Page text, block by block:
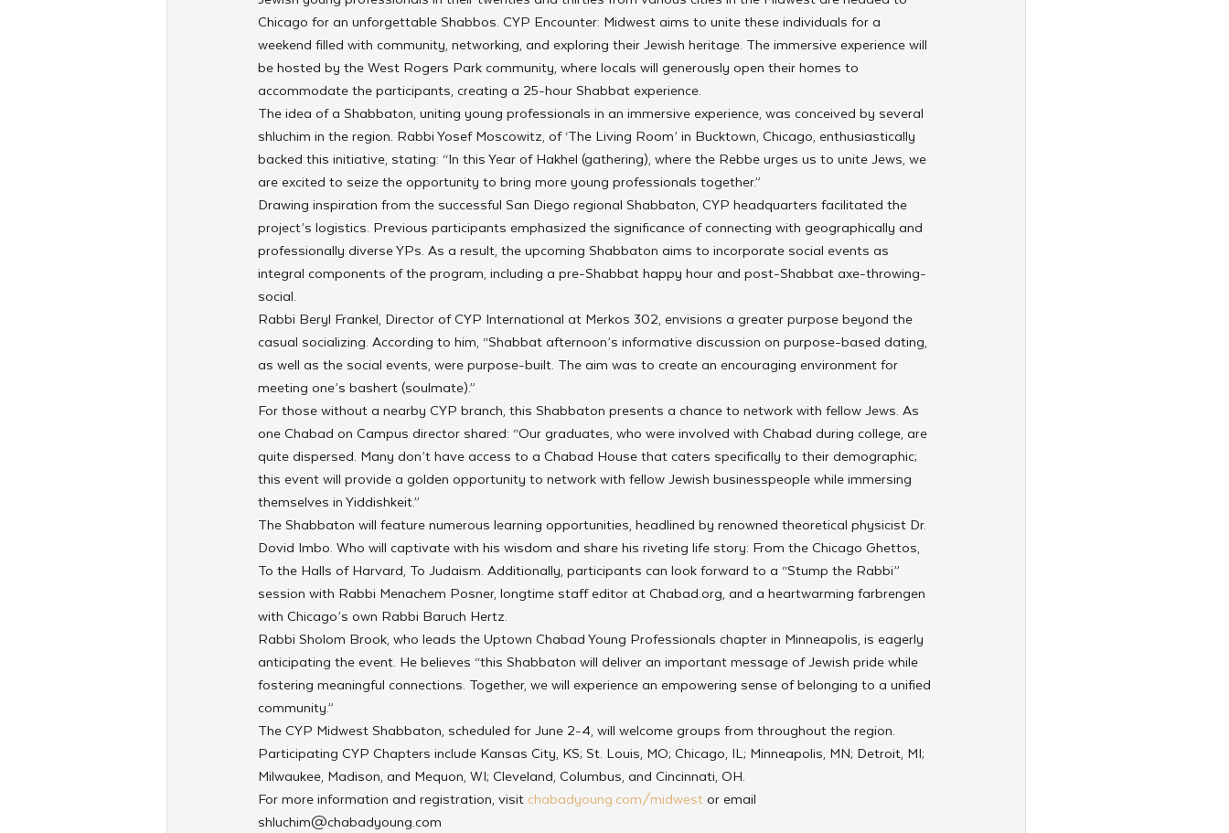
Chicago for an unforgettable Shabbos. CYP Encounter: Midwest aims to unite these individuals for a
weekend filled with community, networking, and exploring their Jewish heritage. The immersive experience will
be hosted by the West Rogers Park community, where locals will generously open their homes to
accommodate the participants, creating a 25-hour Shabbat experience.
The idea of a Shabbaton, uniting young professionals in an immersive experience, was conceived by several
shluchim in the region. Rabbi Yosef Moscowitz, of ‘The Living Room’ in Bucktown, Chicago, enthusiastically
backed this initiative, stating: “In this Year of Hakhel (gathering), where the Rebbe urges us to unite Jews, we
are excited to seize the opportunity to bring more young professionals together.”
Drawing inspiration from the successful San Diego regional Shabbaton, CYP headquarters facilitated the
project’s logistics. Previous participants emphasized the significance of connecting with geographically and
professionally diverse YPs. As a result, the upcoming Shabbaton aims to incorporate social events as
integral components of the program, including a pre-Shabbat happy hour and post-Shabbat axe-throwing-
social.
Rabbi Beryl Frankel, Director of CYP International at Merkos 302, envisions a greater purpose beyond the
casual socializing. According to him, “Shabbat afternoon’s informative discussion on purpose-based dating,
as well as the social events, were purpose-built. The aim was to create an encouraging environment for
meeting one’s bashert (soulmate).”
For those without a nearby CYP branch, this Shabbaton presents a chance to network with fellow Jews. As
one Chabad on Campus director shared: “Our graduates, who were involved with Chabad during college, are
quite dispersed. Many don’t have access to a Chabad House that caters specifically to their demographic;
this event will provide a golden opportunity to network with fellow Jewish businesspeople while immersing
themselves in Yiddishkeit.”
The Shabbaton will feature numerous learning opportunities, headlined by renowned theoretical physicist Dr.
Dovid Imbo. Who will captivate with his wisdom and share his riveting life story: From the Chicago Ghettos,
To the Halls of Harvard, To Judaism. Additionally, participants can look forward to a “Stump the Rabbi”
session with Rabbi Menachem Posner, longtime staff editor at Chabad.org, and a heartwarming farbrengen
with Chicago’s own Rabbi Baruch Hertz.
Rabbi Sholom Brook, who leads the Uptown Chabad Young Professionals chapter in Minneapolis, is eagerly
anticipating the event. He believes “this Shabbaton will deliver an important message of Jewish pride while
fostering meaningful connections. Together, we will experience an empowering sense of belonging to a unified
community.”
The CYP Midwest Shabbaton, scheduled for June 2-4, will welcome groups from throughout the region.
Participating CYP Chapters include Kansas City, KS; St. Louis, MO; Chicago, IL; Minneapolis, MN; Detroit, MI;
Milwaukee, Madison, and Mequon, WI; Cleveland, Columbus, and Cincinnati, OH.
For more information and registration, visit chabadyoung.com/midwest or email
shluchim@chabadyoung.com